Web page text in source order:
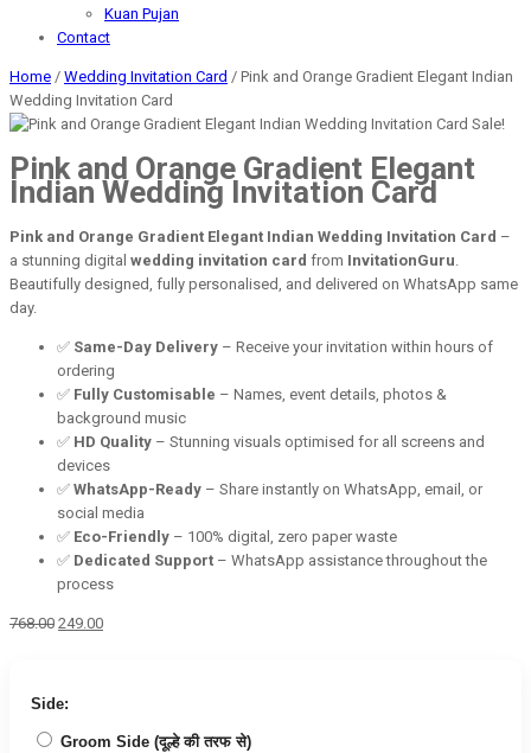
Kuan Pujan
Contact
Home / Wedding Invitation Card / Pink and Orange Gradient Elegant Indian
Wedding Invitation Card
Sale!
Pink and Orange Gradient Elegant
Indian Wedding Invitation Card
Pink and Orange Gradient Elegant Indian Wedding Invitation Card –
a stunning digital wedding invitation card from InvitationGuru
Beautifully designed, fully personalised, and delivered on WhatsApp same
day.
✅ Same-Day Delivery – Receive your invitation within hours of
ordering
✅ Fully Customisable – Names, event details, photos &
background music
✅ HD Quality – Stunning visuals optimised for all screens and
devices
✅ WhatsApp-Ready – Share instantly on WhatsApp, email, or
social media
✅ Eco-Friendly – 100% digital, zero paper waste
✅ Dedicated Support – WhatsApp assistance throughout the
process
768.00 Original
249.00Current
Side:
Groom Side (दूल्हे की तरफ से)